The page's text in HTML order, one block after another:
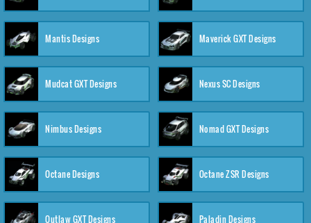
Mantis Designs Maverick GXT Designs
Mudcat GXT Designs Nexus SC Designs
Nimbus Designs Nomad GXT Designs
Octane Designs Octane ZSR Designs
Outlaw GXT Designs Paladin Designs